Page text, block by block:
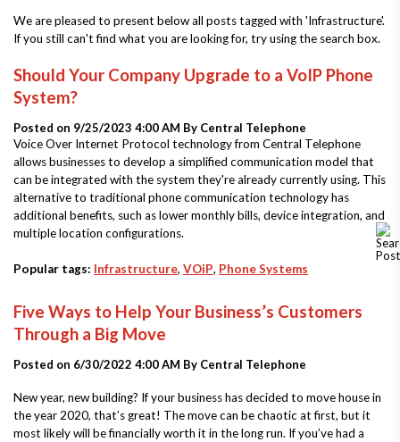
We are pleased to present below all posts tagged with 'Infrastructure'.
If you still can't find what you are looking for, try using the search box.
Should Your Company Upgrade to a VoIP Phone
System?
Posted on 9/25/2023 4:00 AM By Central Telephone
Voice Over Internet Protocol technology from Central Telephone
allows businesses to develop a simplified communication model that
can be integrated with the system they're already currently using. This
alternative to traditional phone communication technology has
additional benefits, such as lower monthly bills, device integration, and
multiple location configurations.
Popular tags: Infrastructure, VOiP, Phone Systems
Five Ways to Help Your Business’s Customers
Through a Big Move
Posted on 6/30/2022 4:00 AM By Central Telephone
New year, new building? If your business has decided to move house in
the year 2020, that’s great! The move can be chaotic at first, but it
most likely will be financially worth it in the long run. If you’ve had a